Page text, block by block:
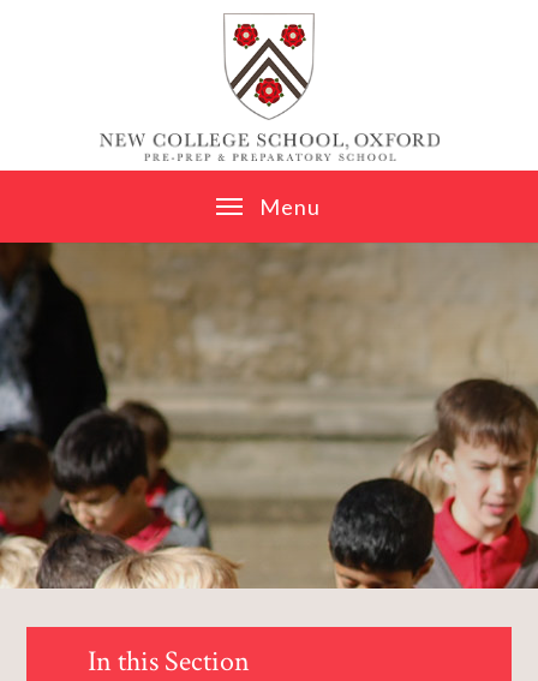
Menu
In this Section